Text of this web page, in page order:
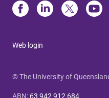
Web login
© The University of
ABN: 63 942 912 684